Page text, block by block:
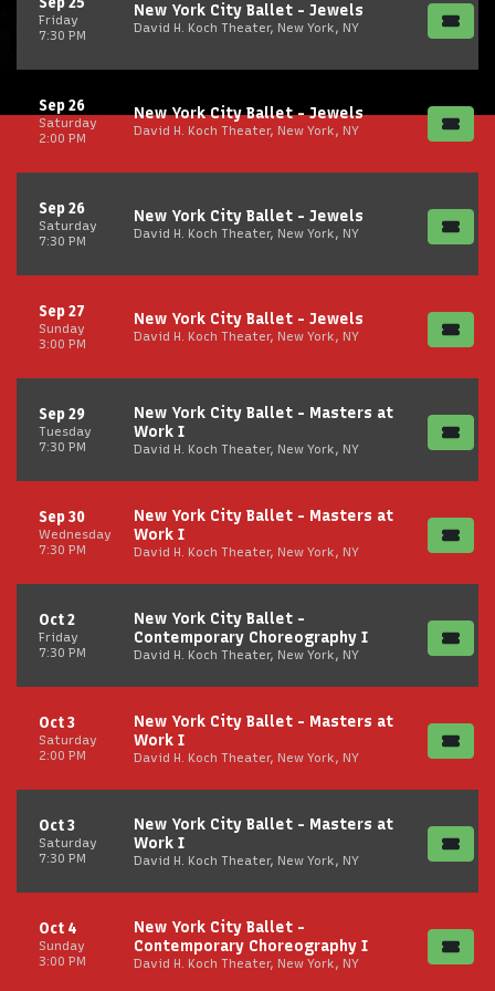
Friday
7:30 PM
New York City Ballet - Jewels
David H. Koch Theater, New York, NY
Saturday
Sep 26
2:00 PM
New York City Ballet - Jewels
David H. Koch Theater, New York, NY
Saturday
Sep 26
7:30 PM
New York City Ballet - Jewels
David H. Koch Theater, New York, NY
Sunday
Sep 27
3:00 PM
New York City Ballet - Jewels
David H. Koch Theater, New York, NY
Tuesday
Sep 29
7:30 PM
New York City Ballet - Masters at
Work I
David H. Koch Theater, New York, NY
Wednesday
Sep 30
7:30 PM
New York City Ballet - Masters at
Work I
David H. Koch Theater, New York, NY
Friday
Oct 2
7:30 PM
New York City Ballet -
Contemporary Choreography I
David H. Koch Theater, New York, NY
Saturday
Oct 3
2:00 PM
New York City Ballet - Masters at
Work I
David H. Koch Theater, New York, NY
Saturday
Oct 3
7:30 PM
New York City Ballet - Masters at
Work I
David H. Koch Theater, New York, NY
Sunday
Oct 4
3:00 PM
New York City Ballet -
Contemporary Choreography I
David H. Koch Theater, New York, NY